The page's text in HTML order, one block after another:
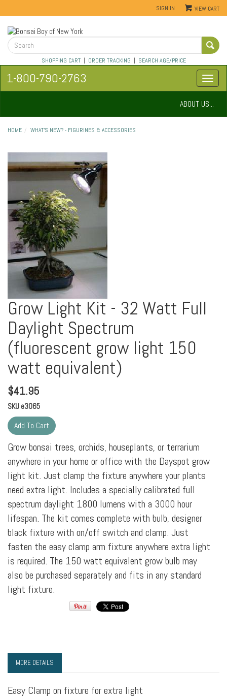
SIGN IN VIEW CART
SHOPPING CART| ORDER TRACKING | SEARCH AGE/PRICE
1-800-790-2763
ABOUT US...
HOME WHAT'S NEW? - FIGURINES & ACCESSORIES
Grow Light Kit - 32 Watt Full
Daylight Spectrum
(fluorescent grow light 150
watt equivalent)
$41.95
SKU e3065
Grow bonsai trees, orchids, houseplants, or terrarium
anywhere in your home or office with the Dayspot grow
light kit. Just clamp the fixture anywhere your plants
need extra light. Includes a specially calibrated full
spectrum daylight 1800 lumens with a 3000 hour
lifespan. The kit comes complete with bulb, designer
black fixture with on/off switch and clamp. Just
fasten the easy clamp arm fixture anywhere extra light
is required. The 150 watt equivalent grow bulb may
also be purchased separately and fits in any standard
light fixture.
MORE DETAILS
Easy Clamp on fixture for extra light